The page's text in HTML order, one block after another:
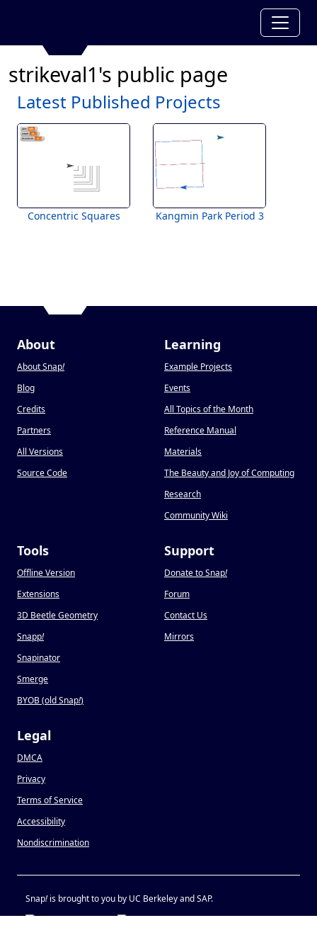
strikeval1's public page
Latest Published Projects
Concentric Squares Kangmin Park Period 3
About
About Snap!
Blog
Credits
Partners
All Versions
Source Code
Learning
Example Projects
Events
All Topics of the Month
Reference Manual
Materials
The Beauty and Joy of Computing
Research
Community Wiki
Tools
Offline Version
Extensions
3D Beetle Geometry
Snapp!
Snapinator
Smerge
BYOB (old Snap!)
Support
Donate to Snap!
Forum
Contact Us
Mirrors
Legal
DMCA
Privacy
Terms of Service
Accessibility
Nondiscrimination
Snap!is brought to you by UC Berkeley and SAP.